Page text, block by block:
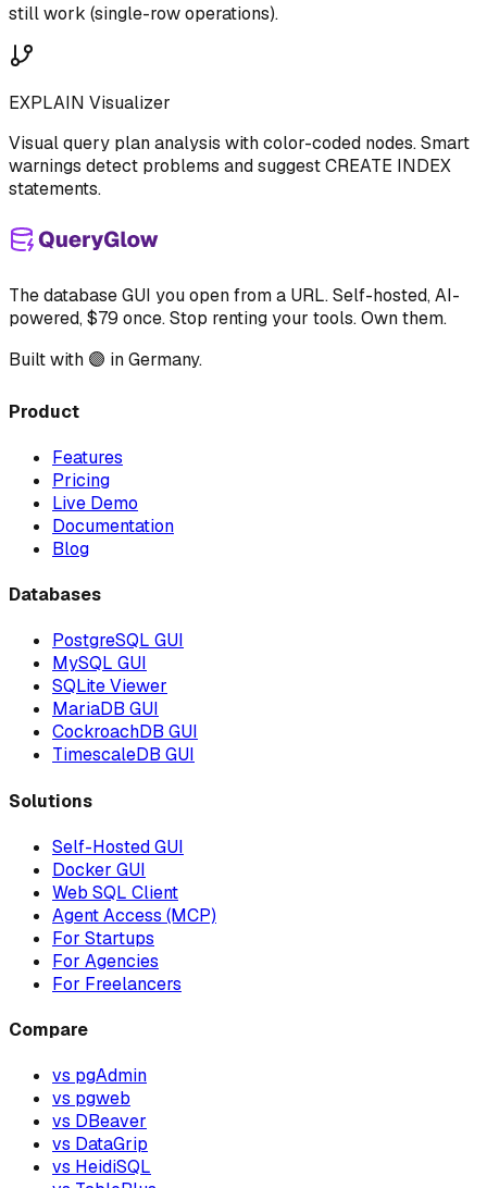
still work (single-row operations).
EXPLAIN Visualizer
Visual query plan analysis with color-coded nodes. Smart
warnings detect problems and suggest CREATE INDEX
statements.
The database GUI you open from a URL. Self-hosted, AI-
powered, $79 once. Stop renting your tools. Own them.
Built with 🟣 in Germany.
Product
Features
Pricing
Live Demo
Documentation
Blog
Databases
PostgreSQL GUI
MySQL GUI
SQLite Viewer
MariaDB GUI
CockroachDB GUI
TimescaleDB GUI
Solutions
Self-Hosted GUI
Docker GUI
Web SQL Client
Agent Access (MCP)
For Startups
For Agencies
For Freelancers
Compare
vs pgAdmin
vs pgweb
vs DBeaver
vs DataGrip
vs HeidiSQL